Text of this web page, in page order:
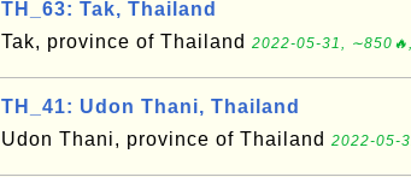
TH_63: Tak, Thailand
Tak, province of Thailand 2022-05-31,
TH_41: Udon Thani, Thailand
Udon Thani, province of Thailand 2022-05-